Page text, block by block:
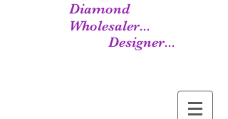
Diamond
Wholesaler...
Designer...